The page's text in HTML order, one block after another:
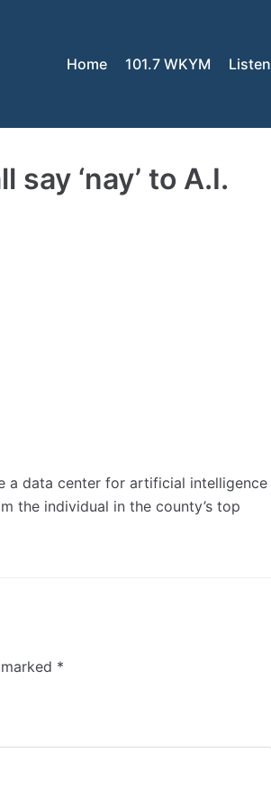
Home 101.7 WKYM Listen
‘nay’ to A.I.
a data center for artificial intelligence
the individual in the county’s top
*